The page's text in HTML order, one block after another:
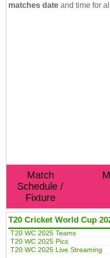
matches dateand time for
Match
Schedule /
Fixture
T20 Cricket World Cup
T20 WC 2025 Teams
T20 WC 2025 Pics
T20 WC 2025 Live Streaming